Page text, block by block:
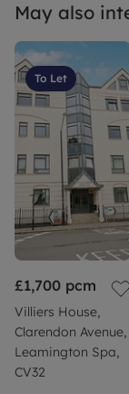
May also
To Let
£1,700 pcm
Villiers House,
Clarendon Avenue,
Leamington Spa,
CV32